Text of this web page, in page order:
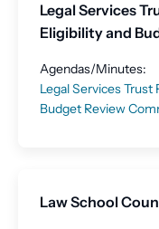
Legal Services
Eligibility and
Agendas/Minutes:
Legal Services
Budget Review
Law School